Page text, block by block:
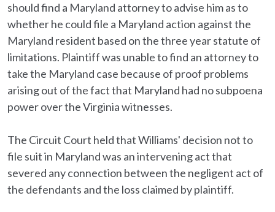
should find a Maryland attorney to advise him as to
whether he could file a Maryland action against the
Maryland resident based on the three year statute of
limitations. Plaintiff was unable to find an attorney to
take the Maryland case because of proof problems
arising out of the fact that Maryland had no subpoena
power over the Virginia witnesses.
The Circuit Court held that Williams' decision not to
file suit in Maryland was an intervening act that
severed any connection between the negligent act of
the defendants and the loss claimed by plaintiff.